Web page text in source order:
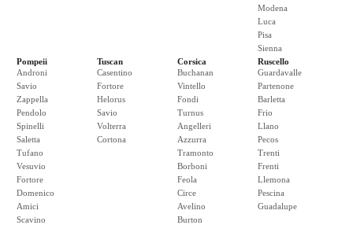
Modena
Luca
Pisa
Sienna
Pompeii
Androni
Savio
Zappella
Pendolo
Spinelli
Saletta
Tufano
Vesuvio
Fortore
Domenico
Amici
Scavino
Tuscan
Casentino
Fortore
Helorus
Savio
Volterra
Cortona
Corsica
Buchanan
Vintello
Fondi
Turnus
Angelleri
Azzurra
Tramonto
Borboni
Feola
Circe
Avelino
Burton
Ruscello
Guardavalle
Partenone
Barletta
Frio
Llano
Pecos
Trenti
Frenti
Llemona
Pescina
Guadalupe